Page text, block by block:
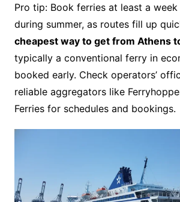
Pro tip: Book ferries at least a
during summer, as routes fill up
cheapest way to get from Athens
typically a conventional ferry in
booked early. Check operators’
reliable aggregators like
Ferries for schedules and bookings.